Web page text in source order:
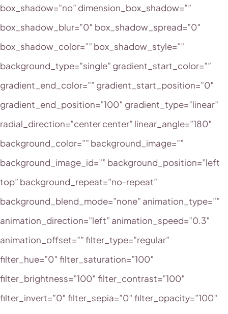
box_shadow=”no” dimension_box_shadow=””
box_shadow_blur=”0″ box_shadow_spread=”0″
box_shadow_color=”” box_shadow_style=””
background_type=”single” gradient_start_color=””
gradient_end_color=”” gradient_start_position=”0″
gradient_end_position=”100″ gradient_type=”linear”
radial_direction=”center center” linear_angle=”180″
background_color=”” background_image=””
background_image_id=”” background_position=”left
top” background_repeat=”no-repeat”
background_blend_mode=”none” animation_type=””
animation_direction=”left” animation_speed=”0.3″
animation_offset=”” filter_type=”regular”
filter_hue=”0″ filter_saturation=”100″
filter_brightness=”100″ filter_contrast=”100″
filter_invert=”0″ filter_sepia=”0″ filter_opacity=”100″